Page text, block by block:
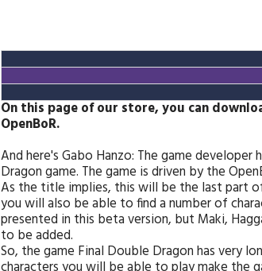
On this page of our store, you can
OpenBoR.
And here's Gabo Hanzo: The game
Dragon game. The game is driven by the
As the title implies, this will be the last part
you will also be able to find a number of
presented in this beta version, but Maki,
to be added.
So, the game Final Double Dragon has very